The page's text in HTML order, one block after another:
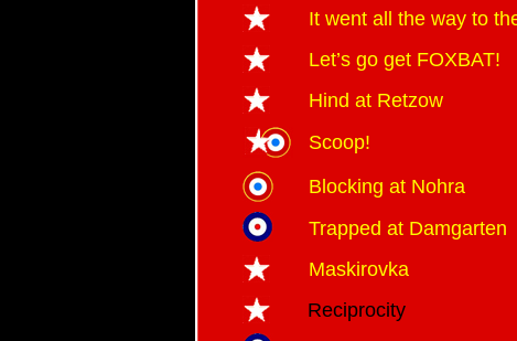
It went all the way to
Let’s go get FOXBAT!
Hind at Retzow
Scoop!
Blocking at Nohra
Trapped at Damgarten
Maskirovka
Reciprocity